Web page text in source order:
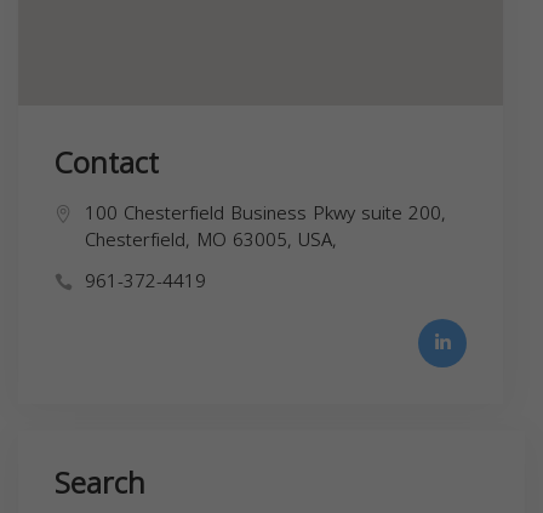
Contact
100 Chesterfield Business Pkwy suite 200,
Chesterfield, MO 63005, USA,
961-372-4419
Search